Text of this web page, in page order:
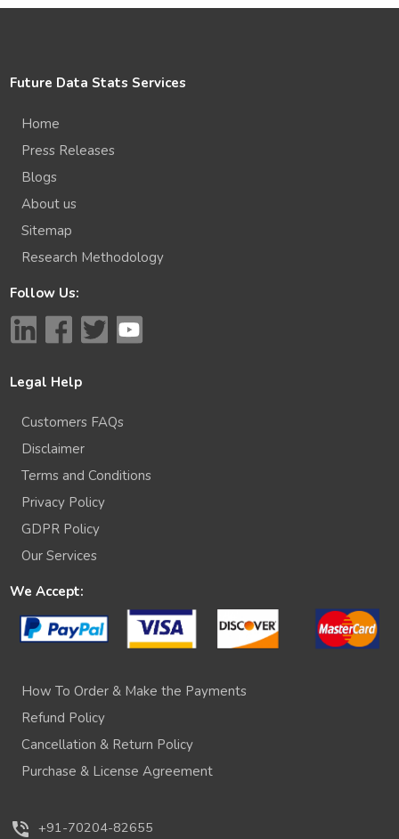
Future Data Stats Services
Home
Press Releases
Blogs
About us
Sitemap
Research Methodology
Follow Us:
Legal Help
Customers FAQs
Disclaimer
Terms and Conditions
Privacy Policy
GDPR Policy
Our Services
We Accept:
How To Order & Make the Payments
Refund Policy
Cancellation & Return Policy
Purchase & License Agreement
phone_in_talk +91-70204-82655